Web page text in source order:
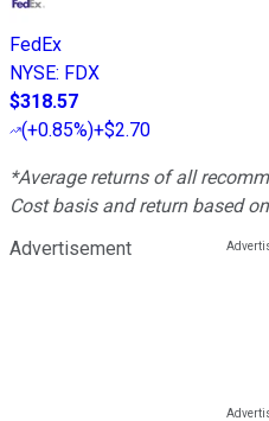
FedEx
NYSE: FDX
$318.57
(+0.85%)+$2.70
*Average returns of all
Cost basis and return based
Advertisement